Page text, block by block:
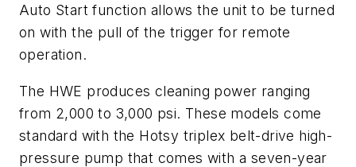
Auto Start function allows the unit to be turned
on with the pull of the trigger for remote
operation.
The HWE produces cleaning power ranging
from 2,000 to 3,000 psi. These models come
standard with the Hotsy triplex belt-drive high-
pressure pump that comes with a seven-year